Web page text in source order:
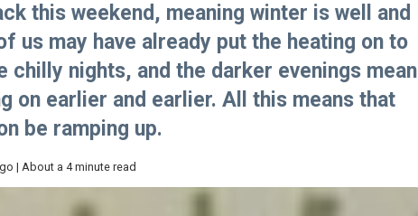
this weekend, meaning winter is well and
us may have already put the heating on to
nights, and the darker evenings mean
on earlier and earlier. All this means that
be ramping up.
| About a 4 minute read